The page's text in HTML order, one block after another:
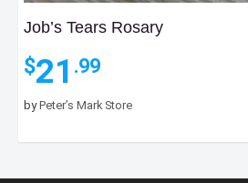
Job’s Tears Rosary
$21 .99
byPeter’s Mark Store